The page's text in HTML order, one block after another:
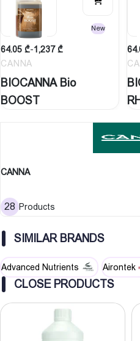
New
64.05 ₾-1,237₾
CANNA
BIOCANNA Bio
BOOST
CANNA
28 Products
SIMILAR BRANDS
Advanced Nutrients Airontek
CLOSE PRODUCTS